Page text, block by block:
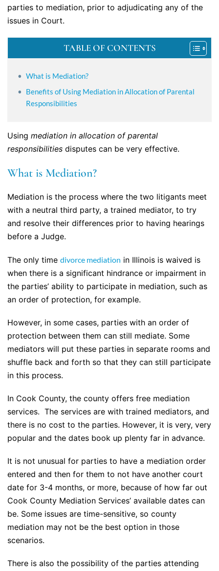
parties to mediation, prior to adjudicating any of the
issues in Court.
TABLE OF CONTENTS
What is Mediation?
Benefits of Using Mediation in Allocation of Parental
Responsibilities
Using mediation in allocation of parental
responsibilities disputes can be very effective.
What is Mediation?
Mediation is the process where the two litigants meet
with a neutral third party, a trained mediator, to try
and resolve their differences prior to having hearings
before a Judge.
The only time divorce mediation in Illinois is waived is
when there is a significant hindrance or impairment in
the parties’ ability to participate in mediation, such as
an order of protection, for example.
However, in some cases, parties with an order of
protection between them can still mediate. Some
mediators will put these parties in separate rooms and
shuffle back and forth so that they can still participate
in this process.
In Cook County, the county offers free mediation
services. The services are with trained mediators, and
there is no cost to the parties. However, it is very, very
popular and the dates book up plenty far in advance.
It is not unusual for parties to have a mediation order
entered and then for them to not have another court
date for 3-4 months, or more, because of how far out
Cook County Mediation Services’ available dates can
be. Some issues are time-sensitive, so county
mediation may not be the best option in those
scenarios.
There is also the possibility of the parties attending